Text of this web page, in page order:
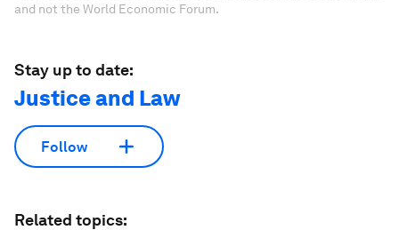
and not the World Economic Forum.
Stay up to date:
Justice and Law
Follow
Related topics: